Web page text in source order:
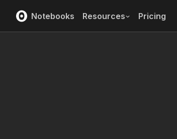
Notebooks Resources Pricing